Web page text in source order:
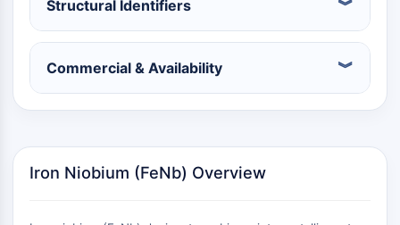
Vitamin D Related/Nuclear Receptor
VKOR
REV-ERB
Nuclear Hormone Receptor 4A/NR4A
Mineralocorticoid Receptor
Structural Identifiers
Commercial & Availability
Iron Niobium (FeNb) Overview